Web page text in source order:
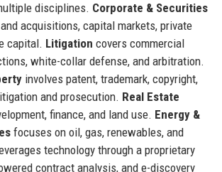
disciplines. Corporate & Securities
acquisitions, capital markets, private
capital. Litigation covers commercial
white-collar defense, and arbitration.
involves patent, trademark, copyright,
and prosecution. Real Estate
finance, and land use. Energy &
focuses on oil, gas, renewables, and
technology through a proprietary
contract analysis, and e-discovery